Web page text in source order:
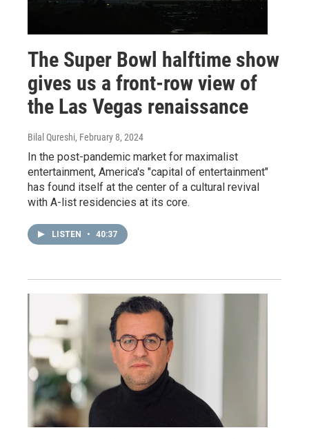
The Super Bowl halftime show
gives us a front-row view of
the Las Vegas renaissance
Bilal Qureshi, February 8, 2024
In the post-pandemic market for maximalist
entertainment, America's "capital of entertainment"
has found itself at the center of a cultural revival
with A-list residencies at its core.
LISTEN • 40:37